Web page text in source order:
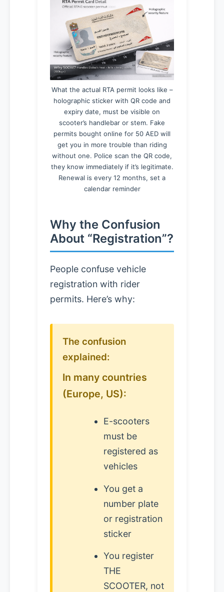
What the actual RTA permit looks like –
holographic sticker with QR code and
expiry date, must be visible on
scooter’s handlebar or stem. Fake
permits bought online for 50 AED will
get you in more trouble than riding
without one. Police scan the QR code,
they know immediately if it’s legitimate.
Renewal is every 12 months, set a
calendar reminder
Why the Confusion
About “Registration”?
People confuse vehicle
registration with rider
permits. Here’s why:
The confusion
explained:
In many countries
(Europe, US):
E-scooters
must be
registered as
vehicles
You get a
number plate
or registration
sticker
You register
THE
SCOOTER, not